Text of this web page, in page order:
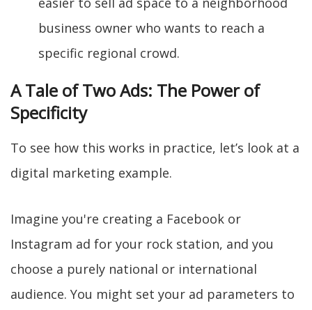
business owner who wants to reach a
specific regional crowd.
A Tale of Two Ads: The Power of
Specificity
To see how this works in practice, let’s look at a
digital marketing example.
Imagine you're creating a Facebook or
Instagram ad for your rock station, and you
choose a purely national or international
audience. You might set your ad parameters to